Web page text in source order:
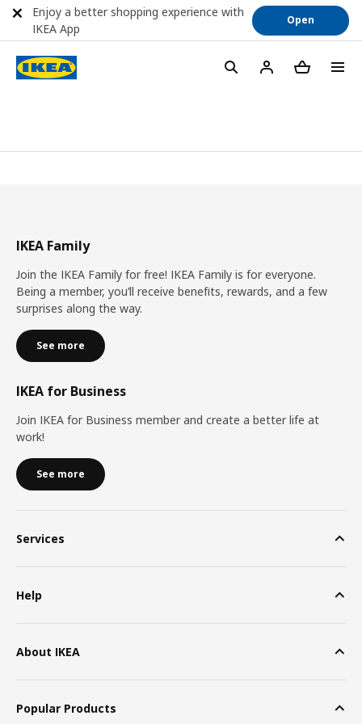
IKEA Family
Join the IKEA Family for free! IKEA Family is for everyone.
Being a member, you’ll receive benefits, rewards, and a few
surprises along the way.
See more
IKEA for Business
Join IKEA for Business member and create a better life at
work!
See more
Services
Help
About IKEA
Popular Products
Enjoy a better shopping experience with
IKEA App
Open